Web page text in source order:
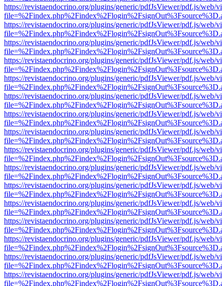
https://revistaendocrino.org/plugins/generic/pdfJsViewer/pdf.js/web/
https://revistaendocrino.org/plugins/generic/pdfJsViewer/pdf.js/web/
https://revistaendocrino.org/plugins/generic/pdfJsViewer/pdf.js/web/
https://revistaendocrino.org/plugins/generic/pdfJsViewer/pdf.js/web/
https://revistaendocrino.org/plugins/generic/pdfJsViewer/pdf.js/web/
https://revistaendocrino.org/plugins/generic/pdfJsViewer/pdf.js/web/
https://revistaendocrino.org/plugins/generic/pdfJsViewer/pdf.js/web/
https://revistaendocrino.org/plugins/generic/pdfJsViewer/pdf.js/web/
https://revistaendocrino.org/plugins/generic/pdfJsViewer/pdf.js/web/
https://revistaendocrino.org/plugins/generic/pdfJsViewer/pdf.js/web/
https://revistaendocrino.org/plugins/generic/pdfJsViewer/pdf.js/web/
https://revistaendocrino.org/plugins/generic/pdfJsViewer/pdf.js/web/
https://revistaendocrino.org/plugins/generic/pdfJsViewer/pdf.js/web/
https://revistaendocrino.org/plugins/generic/pdfJsViewer/pdf.js/web/
https://revistaendocrino.org/plugins/generic/pdfJsViewer/pdf.js/web/
https://revistaendocrino.org/plugins/generic/pdfJsViewer/pdf.js/web/